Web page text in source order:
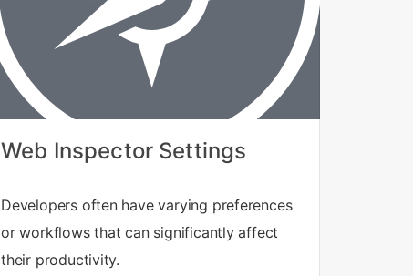
Web Inspector Settings
Developers often have varying preferences
or workflows that can significantly affect
their productivity.